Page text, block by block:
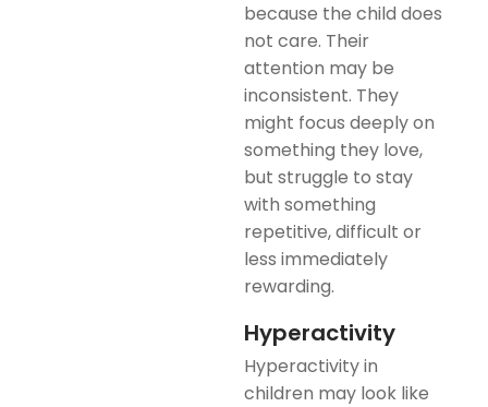
because the child does
not care. Their
attention may be
inconsistent. They
might focus deeply on
something they love,
but struggle to stay
with something
repetitive, difficult or
less immediately
rewarding.
Hyperactivity
Hyperactivity in
children may look like